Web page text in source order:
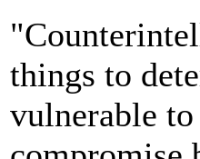
things to
vulnerable